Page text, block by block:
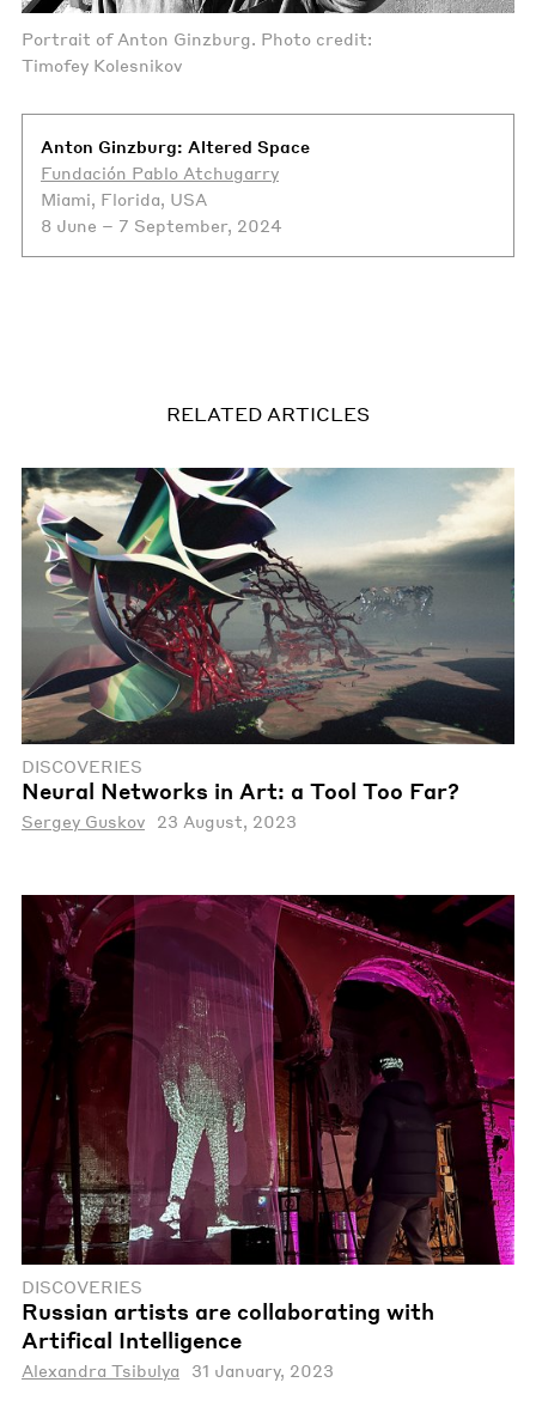
Portrait of Anton Ginzburg. Photo credit:
Timofey Kolesnikov
Anton Ginzburg: Altered Space
Fundación Pablo Atchugarry
Miami, Florida, USA
8 June – 7 September, 2024
RELATED ARTICLES
DISCOVERIES
Neural Networks in Art: a Tool Too Far?
Sergey Guskov 23 August, 2023
DISCOVERIES
Russian artists are collaborating with
Artifical Intelligence
Alexandra Tsibulya 31 January, 2023